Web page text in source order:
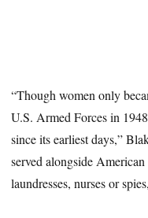
“Though women only
U.S. Armed Forces in
since its earliest days,”
served alongside
laundresses, nurses or